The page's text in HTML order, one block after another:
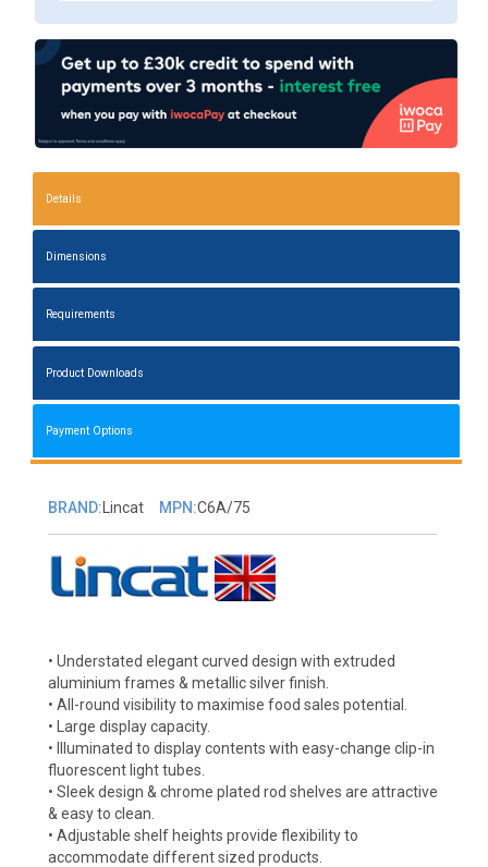
Details
Dimensions
Requirements
Product Downloads
Payment Options
BRAND: Lincat MPN:C6A/75
• Understated elegant curved design with extruded
aluminium frames & metallic silver finish.
• All-round visibility to maximise food sales potential.
• Large display capacity.
• Illuminated to display contents with easy-change clip-in
fluorescent light tubes.
• Sleek design & chrome plated rod shelves are attractive
& easy to clean.
• Adjustable shelf heights provide flexibility to
accommodate different sized products.